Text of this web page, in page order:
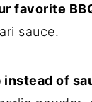
favorite
sauce.
instead of